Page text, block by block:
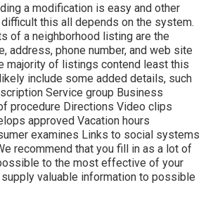
a modification is easy and other
this all depends on the system.
of a neighborhood listing are the
address, phone number, and web site
majority of listings contend least this
include some added details, such
Service group Business
procedure Directions Video clips
approved Vacation hours
examines Links to social systems
recommend that you fill in as a lot of
to the most effective of your
valuable information to possible